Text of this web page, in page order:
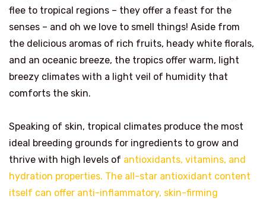
flee to tropical regions – they offer a feast for the
senses – and oh we love to smell things! Aside from
the delicious aromas of rich fruits, heady white florals,
and an oceanic breeze, the tropics offer warm, light
breezy climates with a light veil of humidity that
comforts the skin.
Speaking of skin, tropical climates produce the most
ideal breeding grounds for ingredients to grow and
thrive with high levels of antioxidants, vitamins, and
hydration properties. The all-star antioxidant content
itself can offer anti-inflammatory, skin-firming